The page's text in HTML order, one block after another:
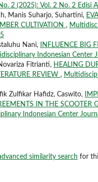
2 (2025): Vol. 2 No. 2 Edisi
Manis Suharjo, Suhartini,
CULTIVATION ,
Nani,
INFLUENCE BIG
Indonesian Center
Fitrianti, HEALING
REVIEW ,
Zulfikar Hafidz, Caswito,
IN THE SCOOTER
Indonesian Center
similarity search for